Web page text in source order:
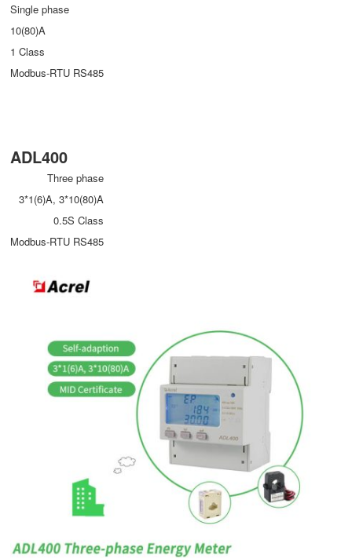
Single phase
10(80)A
1 Class
Modbus-RTU RS485
ADL400
Three phase
3*1(6)A, 3*10(80)A
0.5S Class
Modbus-RTU RS485